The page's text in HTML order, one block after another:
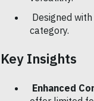
Designed
category.
Key Insights
Enhanced